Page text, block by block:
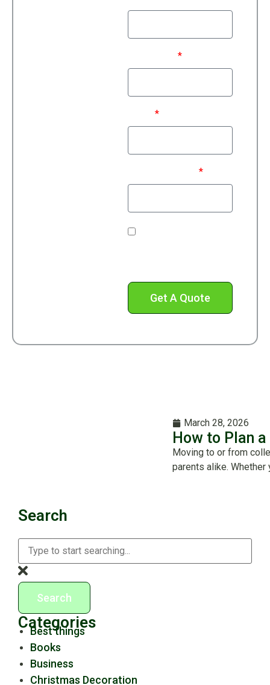
Get A Quote
March 28, 2026
How to Plan
Moving to or from
parents alike. Whether
Search
Search
Categories
Best things
Books
Business
Christmas Decoration